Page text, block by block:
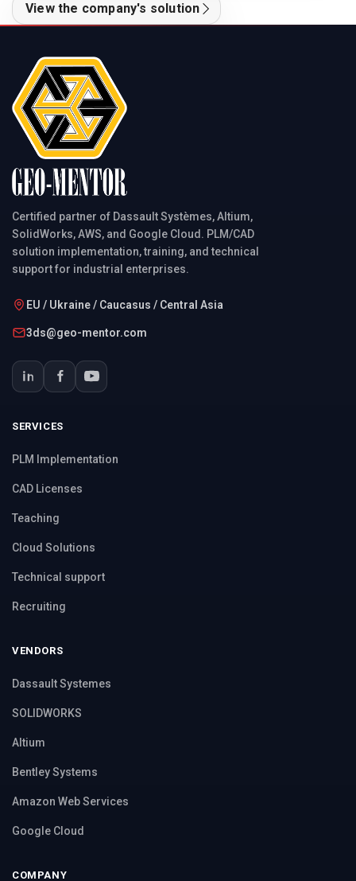
View the company's solution
Certified partner of Dassault Systèmes, Altium,
SolidWorks, AWS, and Google Cloud. PLM/CAD
solution implementation, training, and technical
support for industrial enterprises.
EU / Ukraine / Caucasus / Central Asia
3ds@geo-mentor.com
SERVICES
PLM Implementation
CAD Licenses
Teaching
Cloud Solutions
Technical support
Recruiting
VENDORS
Dassault Systemes
SOLIDWORKS
Altium
Bentley Systems
Amazon Web Services
Google Cloud
COMPANY